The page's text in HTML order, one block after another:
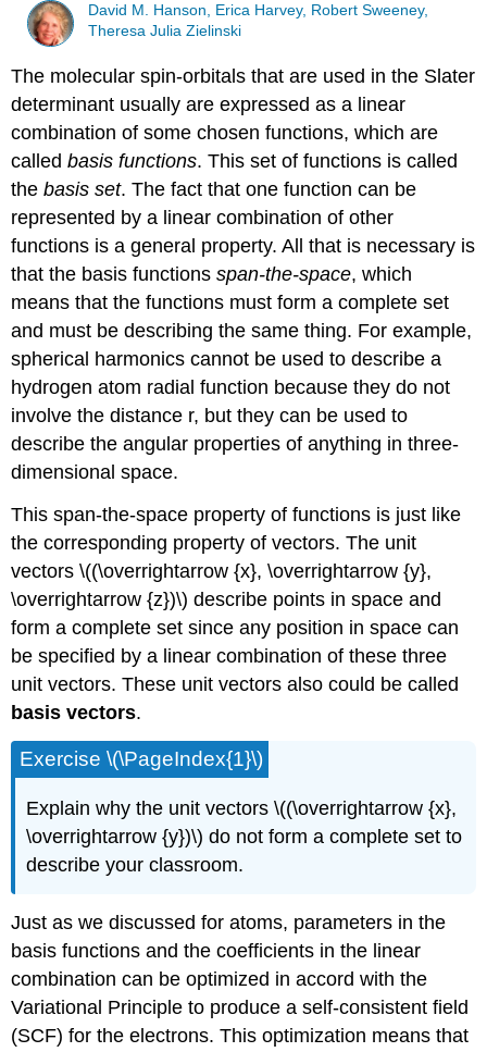
David M. Hanson, Erica Harvey, Robert Sweeney,
Theresa Julia Zielinski
The molecular spin-orbitals that are used in the Slater
determinant usually are expressed as a linear
combination of some chosen functions, which are
calledbasis functions. This set of functions is called
thebasis set. The fact that one function can be
represented by a linear combination of other
functions is a general property. All that is necessary is
that the basis functionsspan-the-space, which
means that the functions must form a complete set
and must be describing the same thing. For example,
spherical harmonics cannot be used to describe a
hydrogen atom radial function because they do not
involve the distance r, but they can be used to
describe the angular properties of anything in three-
dimensional space.
This span-the-space property of functions is just like
the corresponding property of vectors. The unit
vectors \((\overrightarrow {x}, \overrightarrow {y},
\overrightarrow {z})\) describe points in space and
form a complete set since any position in space can
be specified by a linear combination of these three
unit vectors. These unit vectors also could be called
basis vectors.
Exercise \(\PageIndex{1}\)
Explain why the unit vectors \((\overrightarrow {x},
\overrightarrow {y})\) do not form a complete set to
describe your classroom.
Just as we discussed for atoms, parameters in the
basis functions and the coefficients in the linear
combination can be optimized in accord with the
Variational Principle to produce a self-consistent field
(SCF) for the electrons. This optimization means that